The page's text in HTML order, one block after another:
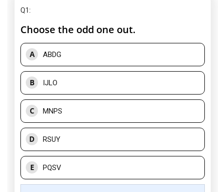
Q1:
Choose the odd one out.
A ABDG
B IJLO
C MNPS
D RSUY
E PQSV